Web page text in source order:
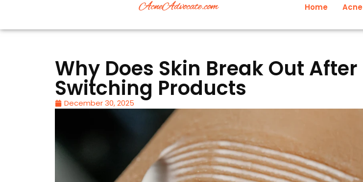
Home Acne
Why Does Skin Break Out After
Switching Products
December 30, 2025